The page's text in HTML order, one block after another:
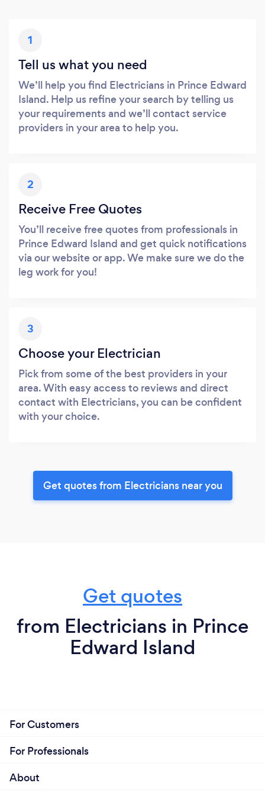
1
Tell us what you need
We’ll help you find Electricians in Prince Edward
Island. Help us refine your search by telling us
your requirements and we’ll contact service
providers in your area to help you.
2
Receive Free Quotes
You’ll receive free quotes from professionals in
Prince Edward Island and get quick notifications
via our website or app. We make sure we do the
leg work for you!
3
Choose your Electrician
Pick from some of the best providers in your
area. With easy access to reviews and direct
contact with Electricians, you can be confident
with your choice.
Get quotes from Electricians near you
Get quotes
from Electricians in Prince
Edward Island
For Customers
For Professionals
About